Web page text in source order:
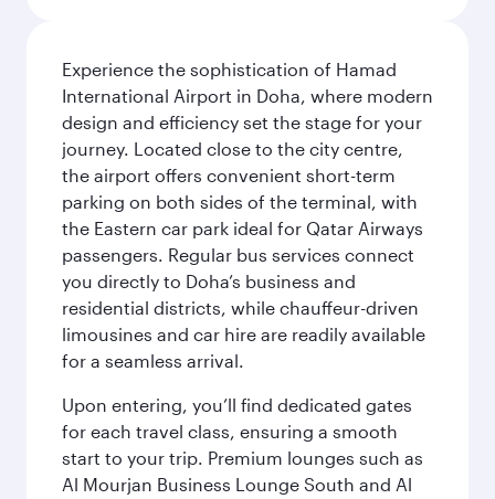
Experience the sophistication of Hamad
International Airport in Doha, where modern
design and efficiency set the stage for your
journey. Located close to the city centre,
the airport offers convenient short-term
parking on both sides of the terminal, with
the Eastern car park ideal for Qatar Airways
passengers. Regular bus services connect
you directly to Doha’s business and
residential districts, while chauffeur-driven
limousines and car hire are readily available
for a seamless arrival.
Upon entering, you’ll find dedicated gates
for each travel class, ensuring a smooth
start to your trip. Premium lounges such as
Al Mourjan Business Lounge South and Al